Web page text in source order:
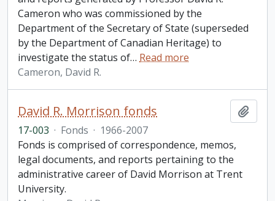
Cameron who was commissioned by the
Department of the Secretary of State (superseded
by the Department of Canadian Heritage) to
investigate the status of… Read more
Cameron, David R.
David R. Morrison fonds
17-003 · Fonds · 1966-2007
Fonds is comprised of correspondence, memos,
legal documents, and reports pertaining to the
administrative career of David Morrison at Trent
University.